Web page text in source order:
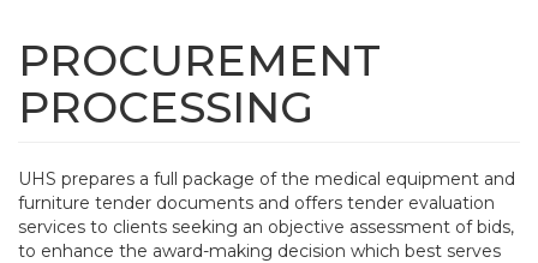
main
PROCUREMENT
PROCESSING
UHS prepares a full package of the medical equipment and
furniture tender documents and offers tender evaluation
services to clients seeking an objective assessment of bids,
to enhance the award-making decision which best serves